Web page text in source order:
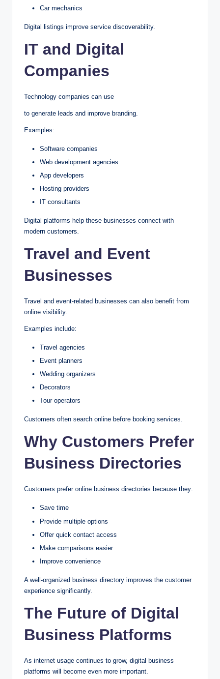
Car mechanics
Digital listings improve service discoverability.
IT and Digital
Companies
Technology companies can use
to generate leads and improve branding.
Examples:
Software companies
Web development agencies
App developers
Hosting providers
IT consultants
Digital platforms help these businesses connect with
modern customers.
Travel and Event
Businesses
Travel and event-related businesses can also benefit from
online visibility.
Examples include:
Travel agencies
Event planners
Wedding organizers
Decorators
Tour operators
Customers often search online before booking services.
Why Customers Prefer
Business Directories
Customers prefer online business directories because they:
Save time
Provide multiple options
Offer quick contact access
Make comparisons easier
Improve convenience
A well-organized business directory improves the customer
experience significantly.
The Future of Digital
Business Platforms
As internet usage continues to grow, digital business
platforms will become even more important.